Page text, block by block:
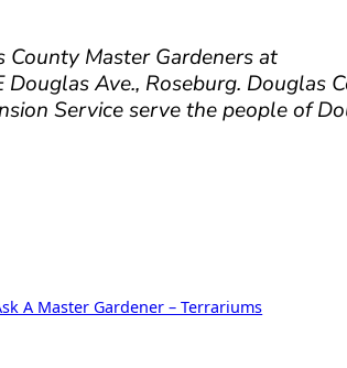
Master Gardeners at
Ave., Roseburg. Douglas
Service serve the people of
A Master Gardener – Terrariums